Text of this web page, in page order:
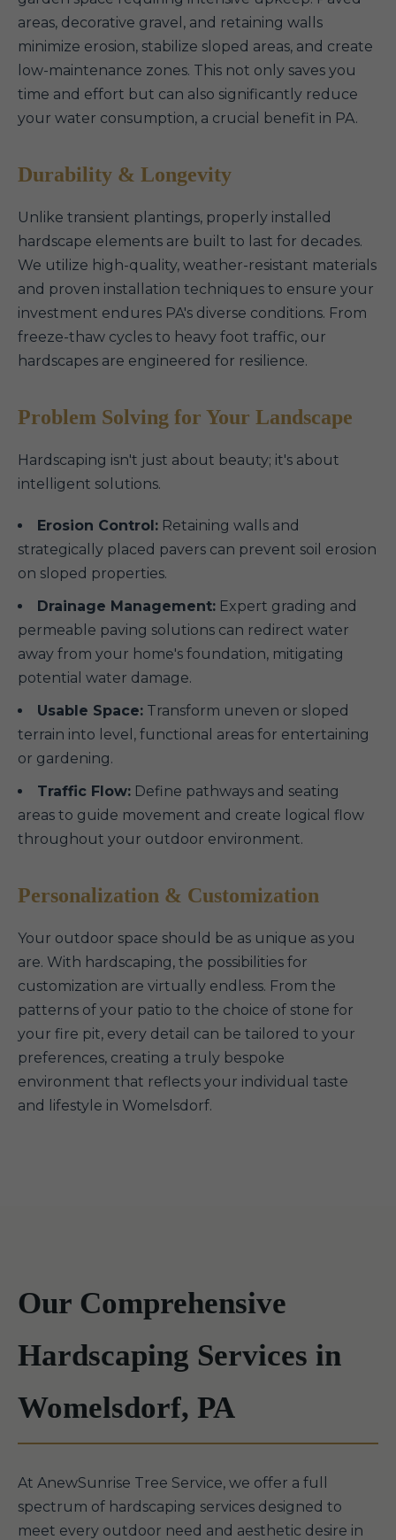
areas, decorative gravel, and retaining walls
minimize erosion, stabilize sloped areas, and create
low-maintenance zones. This not only saves you
time and effort but can also significantly reduce
your water consumption, a crucial benefit in PA.
Durability & Longevity
Unlike transient plantings, properly installed
hardscape elements are built to last for decades.
We utilize high-quality, weather-resistant materials
and proven installation techniques to ensure your
investment endures PA's diverse conditions. From
freeze-thaw cycles to heavy foot traffic, our
hardscapes are engineered for resilience.
Problem Solving for Your Landscape
Hardscaping isn't just about beauty; it's about
intelligent solutions.
Erosion Control: Retaining walls and
strategically placed pavers can prevent soil erosion
on sloped properties.
Drainage Management: Expert grading and
permeable paving solutions can redirect water
away from your home's foundation, mitigating
potential water damage.
Usable Space: Transform uneven or sloped
terrain into level, functional areas for entertaining
or gardening.
Traffic Flow: Define pathways and seating
areas to guide movement and create logical flow
throughout your outdoor environment.
Personalization & Customization
Your outdoor space should be as unique as you
are. With hardscaping, the possibilities for
customization are virtually endless. From the
patterns of your patio to the choice of stone for
your fire pit, every detail can be tailored to your
preferences, creating a truly bespoke
environment that reflects your individual taste
and lifestyle in Womelsdorf.
Our Comprehensive
Hardscaping Services in
Womelsdorf, PA
At AnewSunrise Tree Service, we offer a full
spectrum of hardscaping services designed to
meet every outdoor need and aesthetic desire in